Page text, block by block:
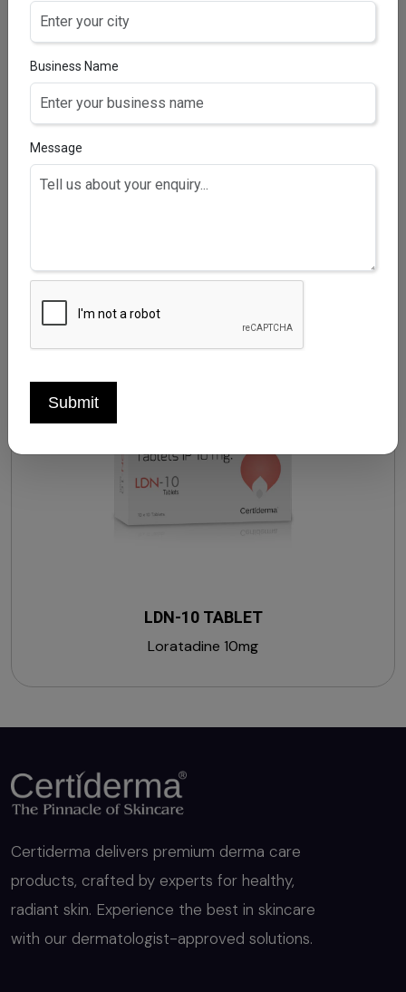
Biotin 10mg+vitamin C 25 mg Tablets
LDN-10 TABLET
Loratadine 10mg
Certiderma delivers premium derma care
products, crafted by experts for healthy,
radiant skin. Experience the best in skincare
with our dermatologist-approved solutions.
Business Name
Message
Submit